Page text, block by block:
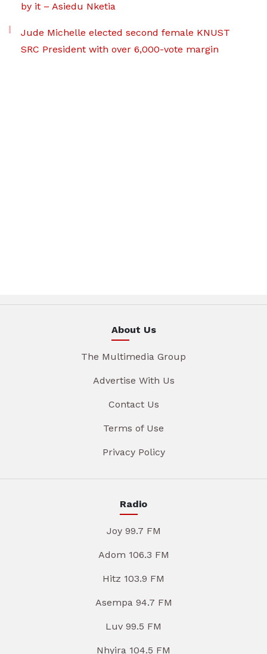
by it – Asiedu Nketia
Jude Michelle elected second female KNUST
SRC President with over 6,000-vote margin
About Us
The Multimedia Group
Advertise With Us
Contact Us
Terms of Use
Privacy Policy
Radio
Joy 99.7 FM
Adom 106.3 FM
Hitz 103.9 FM
Asempa 94.7 FM
Luv 99.5 FM
Nhyira 104.5 FM